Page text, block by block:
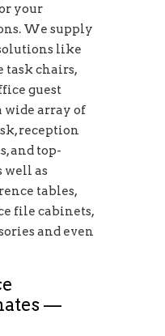
your
We supply
like
task chairs,
guest
wide array of
reception
and top-
well as
tables,
file cabinets,
and even
—